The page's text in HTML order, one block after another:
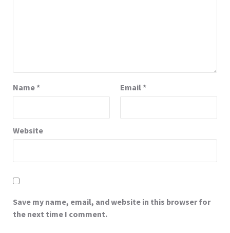
Name* Email*
Website
Save my name, email, and website in this browser for
the next time I comment.